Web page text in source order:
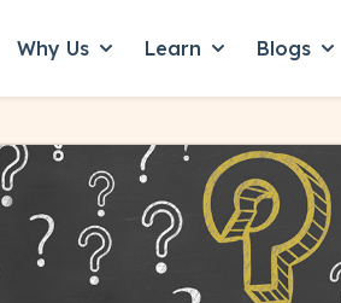
submenu for Services
Why Us
Show submenu for Why Us
Learn
Show
Blogs